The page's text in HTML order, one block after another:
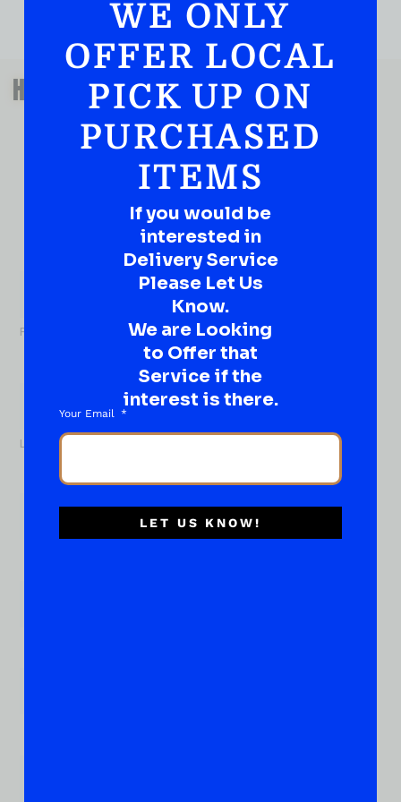
QUESTIONS OR SUGGESTIONS?
HAVE A SUGGESTION OR A
QUESTION?
DROP IT HERE!
Ever have that “What About…” question or a great
Well, go on, contact us!
First
Last
WE ONLY
OFFER LOCAL
PICK UP ON
PURCHASED
ITEMS
If you would be
interested in
Delivery Service
Please Let Us
Know.
We are Looking
to Offer that
Service if the
interest is there.
Your Email
LET US KNOW!